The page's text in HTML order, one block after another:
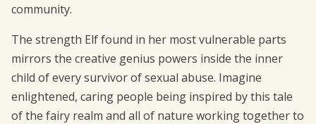
community.
The strength Elf found in her most vulnerable parts
mirrors the creative genius powers inside the inner
child of every survivor of sexual abuse. Imagine
enlightened, caring people being inspired by this tale
of the fairy realm and all of nature working together to